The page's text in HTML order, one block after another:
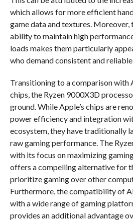
which allows for more efficient
game data and textures. Moreover,
ability to maintain high
loads makes them particularly
who demand consistent and
Transitioning to a comparison with
chips, the Ryzen 9000X3D
ground. While Apple’s chips are
power efficiency and integration
ecosystem, they have traditionally
raw gaming performance. The
with its focus on maximizing
offers a compelling alternative for
prioritize gaming over other
Furthermore, the compatibility of
with a wide range of gaming
provides an additional advantage